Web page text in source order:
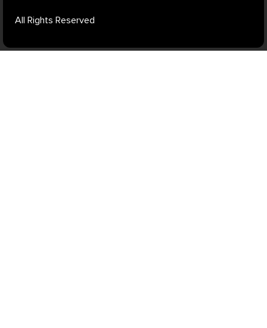
All Rights Reserved